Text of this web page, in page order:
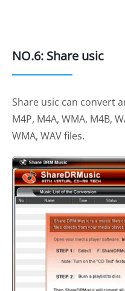
NO.6: Share usic
Share usic can convert
M4P, M4A, WMA, M4B,
WMA, WAV files.